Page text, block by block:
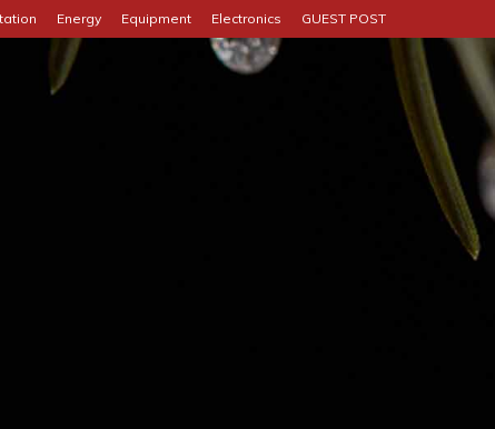
Energy Equipment Electronics GUEST POST